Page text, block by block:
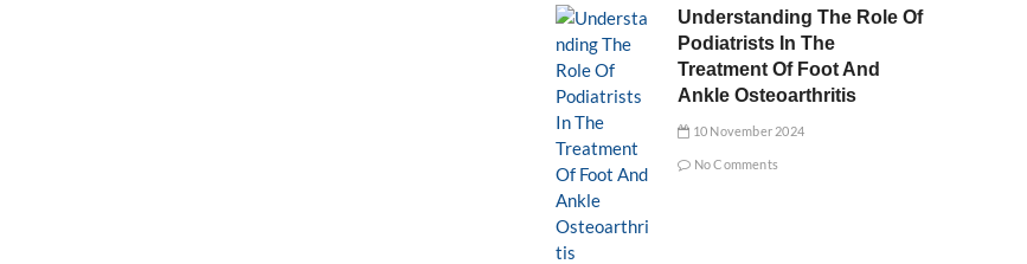
Understanding The Role Of
Podiatrists In The
Treatment Of Foot And
Ankle Osteoarthritis
10 November 2024
No Comments